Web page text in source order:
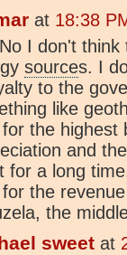
at 18:38
I don't think
sources. I
to the
like
for the
and
for a long
for the
the
sweet at